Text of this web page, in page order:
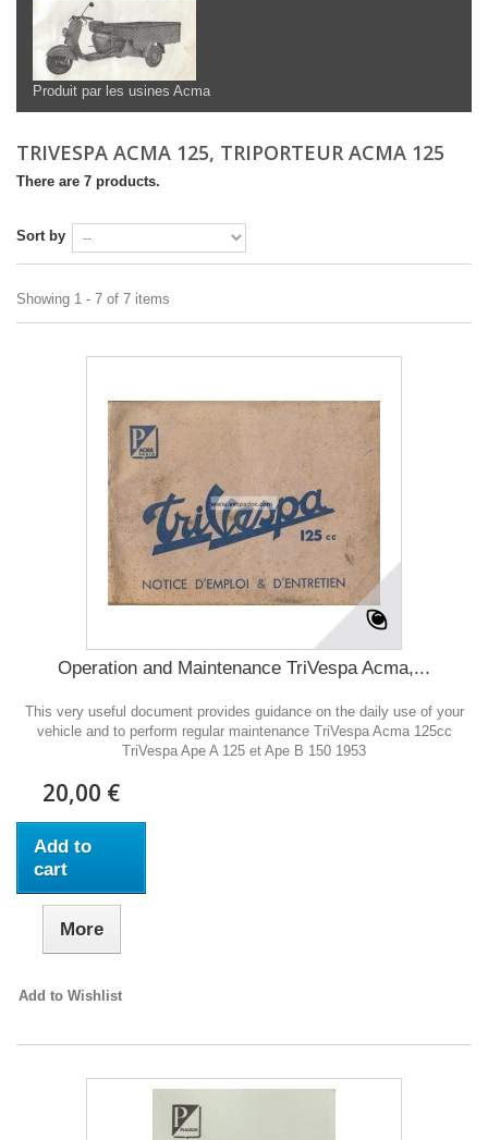
Produit par les usines Acma
TRIVESPA ACMA 125, TRIPORTEUR ACMA 125
There are 7 products.
Sort by
Showing 1 - 7 of 7 items
Operation and Maintenance TriVespa Acma,...
This very useful document provides guidance on the daily use of your
vehicle and to perform regular maintenance TriVespa Acma 125cc
TriVespa Ape A 125 et Ape B 150 1953
20,00 €
Add to
cart
More
Add to Wishlist